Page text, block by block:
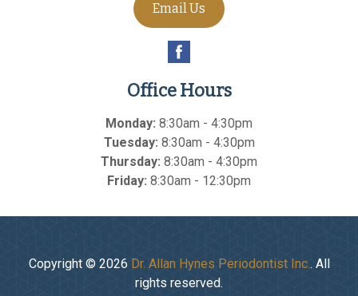
Email Us
Office Hours
Monday: 8:30am - 4:30pm
Tuesday: 8:30am - 4:30pm
Thursday: 8:30am - 4:30pm
Friday: 8:30am - 12:30pm
Copyright © 2026 Dr. Allan Hynes Periodontist Inc.. All
rights reserved.